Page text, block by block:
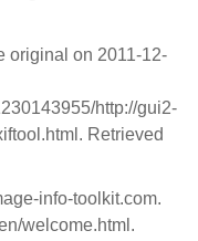
original on 2011-12-
http://gui2-
Retrieved
info-toolkit.com.
welcome.html.